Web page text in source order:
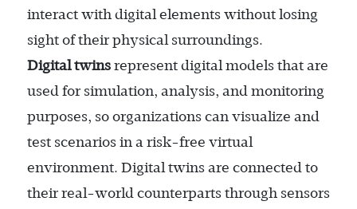
interact with digital elements without losing
sight of their physical surroundings.
Digital twins represent digital models that are
used for simulation, analysis, and monitoring
purposes, so organizations can visualize and
test scenarios in a risk-free virtual
environment. Digital twins are connected to
their real-world counterparts through sensors